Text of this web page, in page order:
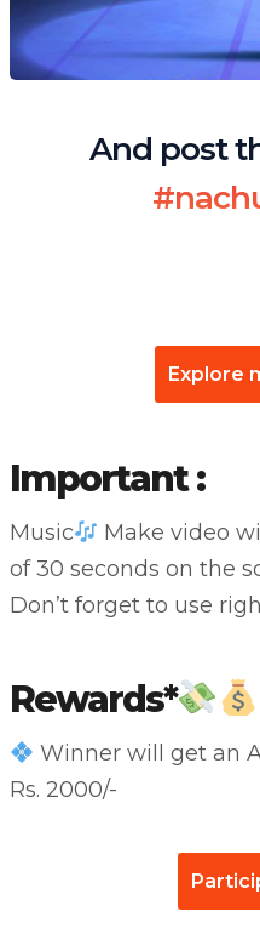
And post
Explore
Important :
Music
Make video
of 30 seconds on the
Don’t forget to use
Rewards*
Winner will get an
Rs. 2000/-